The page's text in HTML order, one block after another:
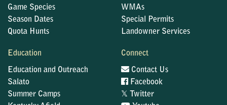
Game Species
Season Dates
Quota Hunts
WMAs
Special Permits
Landowner Services
Education
Education and Outreach
Salato
Summer Camps
Connect
Contact Us
Facebook
𝕏
Twitter